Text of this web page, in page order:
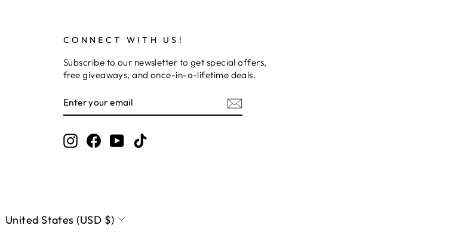
CONNECT WITH US!
Subscribe to our newsletter to get special offers,
free giveaways, and once-in-a-lifetime deals.
YOUR
EMAIL
InstagramFacebook
YouTube
United States (USD $)